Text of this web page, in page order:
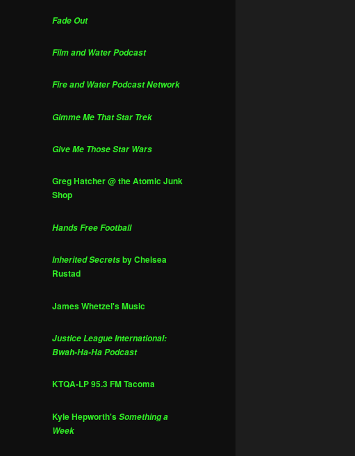
Fade Out
Film and Water Podcast
Fire and Water Podcast Network
Gimme Me That Star Trek
Give Me Those Star Wars
Greg Hatcher @ the Atomic Junk
Shop
Hands Free Football
Inherited Secretsby Chelsea
Rustad
James Whetzel's Music
Justice League International:
Bwah-Ha-Ha Podcast
KTQA-LP 95.3 FM Tacoma
Kyle Hepworth'sSomething a
Week